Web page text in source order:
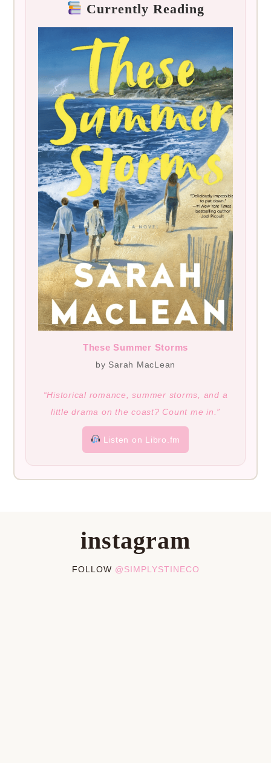
Currently Reading
These Summer Storms
by Sarah MacLean
“Historical romance, summer storms, and a
little drama on the coast? Count me in.”
Listen on Libro.fm
instagram
FOLLOW @SIMPLYSTINECO